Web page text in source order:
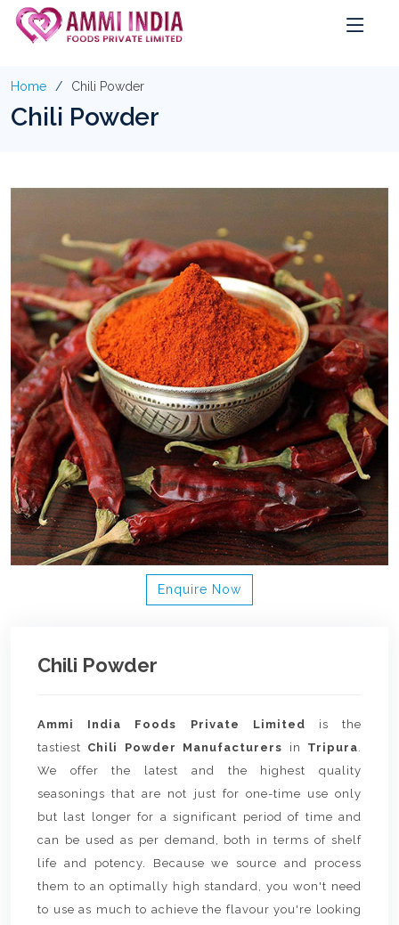
Home Chili Powder
Chili Powder
Enquire Now
Chili Powder
Ammi India Foods Private Limited is the
tastiest Chili Powder Manufacturers in Tripura.
We offer the latest and the highest quality
seasonings that are not just for one-time use only
but last longer for a significant period of time and
can be used as per demand, both in terms of shelf
life and potency. Because we source and process
them to an optimally high standard, you won't need
to use as much to achieve the flavour you're looking